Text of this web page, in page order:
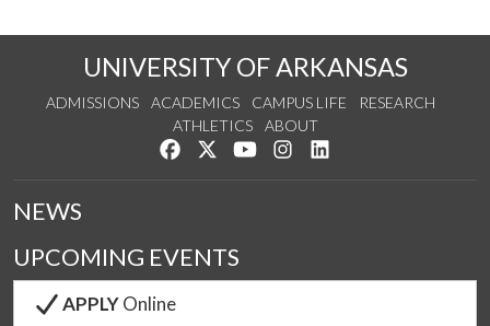
UNIVERSITY OF ARKANSAS
ADMISSIONS ACADEMICS CAMPUS LIFE
RESEARCH
ATHLETICS
ABOUT
Like us on Facebook
Follow us on Twitter
Watch us on YouTube
See us on Instagram
NEWS
UPCOMING EVENTS
APPLYOnline